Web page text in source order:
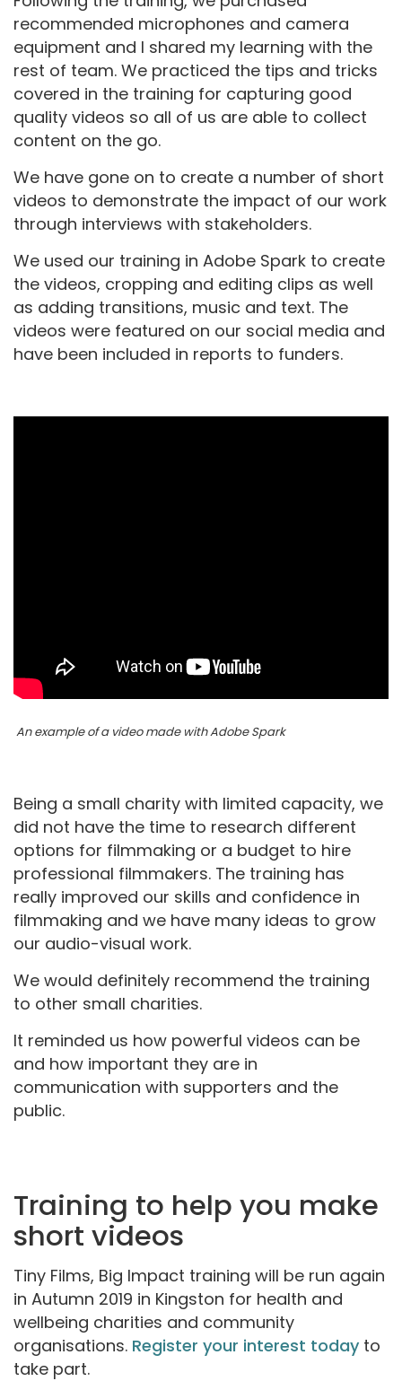
recommended microphones and camera
equipment and I shared my learning with the
rest of team. We practiced the tips and tricks
covered in the training for capturing good
quality videos so all of us are able to collect
content on the go.
We have gone on to create a number of short
videos to demonstrate the impact of our work
through interviews with stakeholders.
We used our training in Adobe Spark to create
the videos, cropping and editing clips as well
as adding transitions, music and text. The
videos were featured on our social media and
have been included in reports to funders.
An example of a video made with Adobe Spark
Being a small charity with limited capacity, we
did not have the time to research different
options for filmmaking or a budget to hire
professional filmmakers. The training has
really improved our skills and confidence in
filmmaking and we have many ideas to grow
our audio-visual work.
We would definitely recommend the training
to other small charities.
It reminded us how powerful videos can be
and how important they are in
communication with supporters and the
public.
Training to help you make
short videos
Tiny Films, Big Impact training will be run again
in Autumn 2019 in Kingston for health and
wellbeing charities and community
organisations. Register your interest today to
take part.